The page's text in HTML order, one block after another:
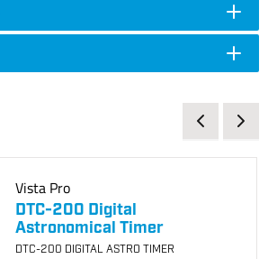
Vista Pro
DTC-200 Digital
Astronomical Timer
DTC-200 DIGITAL ASTRO TIMER